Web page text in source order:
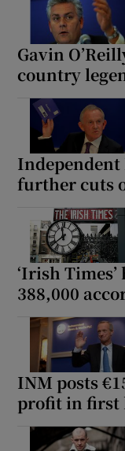
Gavin
country
Independent
further cuts
‘Irish
388,000
INM posts
profit in first